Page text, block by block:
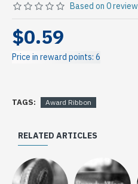
Based on 0
$0.59
Price in reward points: 6
TAGS: Award Ribbon
RELATED ARTICLES